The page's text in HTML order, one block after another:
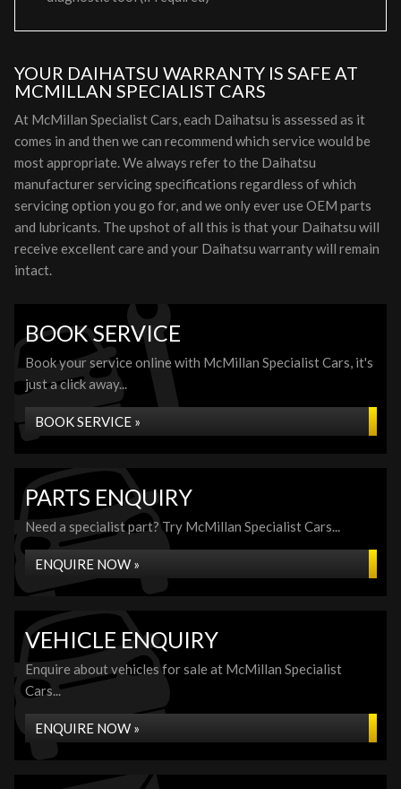
YOUR DAIHATSU WARRANTY IS SAFE AT
MCMILLAN SPECIALIST CARS
At McMillan Specialist Cars, each Daihatsu is assessed as it
comes in and then we can recommend which service would be
most appropriate. We always refer to the Daihatsu
manufacturer servicing specifications regardless of which
servicing option you go for, and we only ever use OEM parts
and lubricants. The upshot of all this is that your Daihatsu will
receive excellent care and your Daihatsu warranty will remain
intact.
BOOK SERVICE
Book your service online with McMillan Specialist Cars, it's
just a click away...
BOOK SERVICE »
PARTS ENQUIRY
Need a specialist part? Try McMillan Specialist Cars...
ENQUIRE NOW »
VEHICLE ENQUIRY
Enquire about vehicles for sale at McMillan Specialist
Cars...
ENQUIRE NOW »